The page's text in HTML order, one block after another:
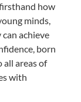
how
minds,
achieve
born
all areas of
with